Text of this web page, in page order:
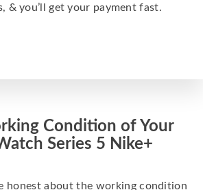
& you’ll get your payment fast.
Condition of Your
Series 5 Nike+
honest about the working condition